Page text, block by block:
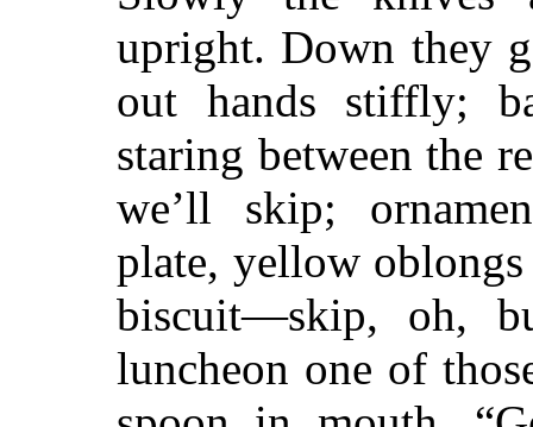
upright. Down they
out hands stiffly;
staring between the
we’ll skip;
plate, yellow
biscuit—skip, oh,
luncheon one of